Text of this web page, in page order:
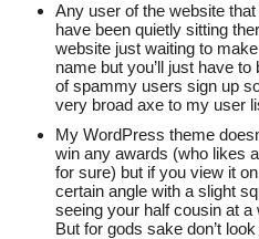
Any user of the website
have been quietly sitting
website just waiting to
name but you’ll just have
of spammy users sign up
very broad axe to my user
My WordPress theme
win any awards (who likes
for sure) but if you view it
certain angle with a slight
seeing your half cousin at
But for gods sake don’t